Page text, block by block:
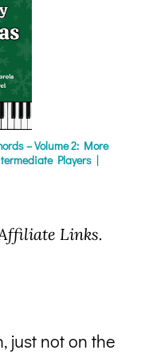
– Volume 2: More
Players |
Links.
just not on the